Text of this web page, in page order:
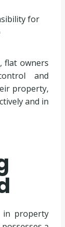
for
flat owners
and
property,
and in
in property